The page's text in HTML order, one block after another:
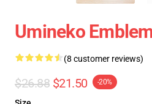
Umineko
(8 customer reviews)
$26.88 $21.50 -20%